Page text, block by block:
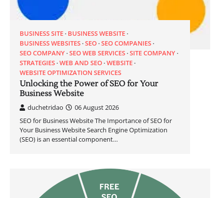
BUSINESS SITE BUSINESS WEBSITE
BUSINESS WEBSITES SEO SEO COMPANIES
SEO COMPANY SEO WEB SERVICES SITE COMPANY
STRATEGIES WEB AND SEO WEBSITE
WEBSITE OPTIMIZATION SERVICES
Unlocking the Power of SEO for Your
Business Website
duchetridao
06 August 2026
SEO for Business Website The Importance of SEO for
Your Business Website Search Engine Optimization
(SEO) is an essential component…